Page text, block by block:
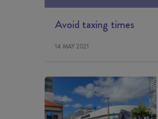
Avoid taxing times
14 MAY 2021